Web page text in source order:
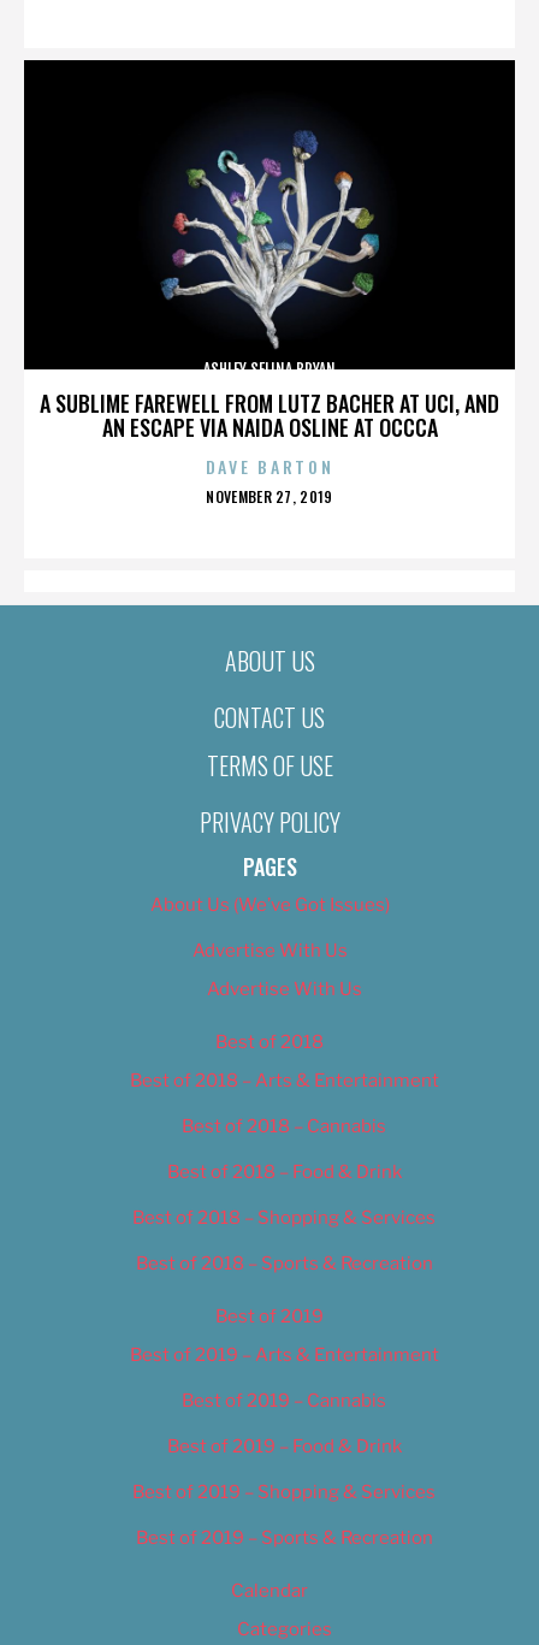
A SUBLIME FAREWELL FROM LUTZ BACHER AT UCI, AND
AN ESCAPE VIA NAIDA OSLINE AT OCCCA
ASHLEY SELINA BRYAN
DAVE BARTON
POSTED
NOVEMBER 27, 2019
ABOUT US
CONTACT US
TERMS OF USE
PRIVACY POLICY
PAGES
About Us (We’ve Got Issues)
Advertise With Us
Advertise With Us
Best of 2018
Best of 2018 – Arts & Entertainment
Best of 2018 – Cannabis
Best of 2018 – Food & Drink
Best of 2018 – Shopping & Services
Best of 2018 – Sports & Recreation
Best of 2019
Best of 2019 – Arts & Entertainment
Best of 2019 – Cannabis
Best of 2019 – Food & Drink
Best of 2019 – Shopping & Services
Best of 2019 – Sports & Recreation
Calendar
Categories